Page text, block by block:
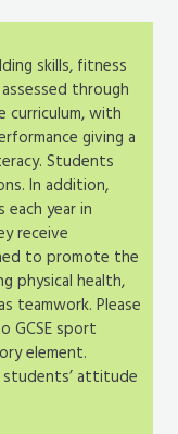
skills, fitness
through
with
giving a
Students
In addition,
year in
receive
to promote the
physical health,
teamwork. Please
GCSE sport
element.
students’ attitude